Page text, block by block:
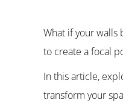
What if your walls
to create a focal
In this article,
transform your